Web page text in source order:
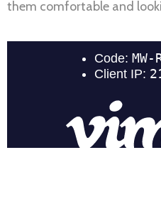
them comfortable and